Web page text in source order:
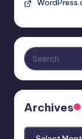
Archives
Archives